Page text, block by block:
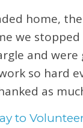
home,
we
and
so hard
as